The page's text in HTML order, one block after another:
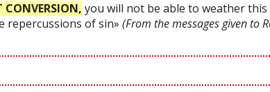
you will not be able to weather
repercussions of sin» (From the messages given to